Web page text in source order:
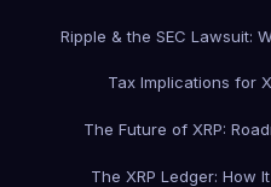
Ripple & the SEC Lawsuit:
Tax Implications for
The Future of XRP:
The XRP Ledger: How